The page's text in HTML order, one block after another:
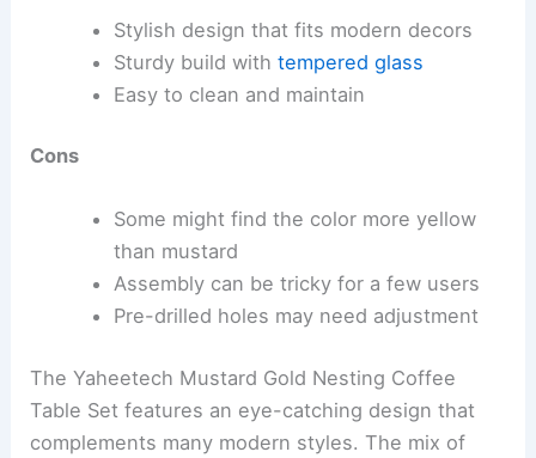
Stylish design that fits modern decors
Sturdy build with tempered glass
Easy to clean and maintain
Cons
Some might find the color more yellow
than mustard
Assembly can be tricky for a few users
Pre-drilled holes may need adjustment
The Yaheetech Mustard Gold Nesting Coffee
Table Set features an eye-catching design that
complements many modern styles. The mix of